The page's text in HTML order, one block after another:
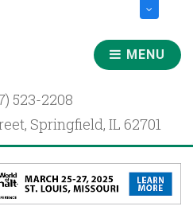
MENU
523-2208
Springfield, IL 62701